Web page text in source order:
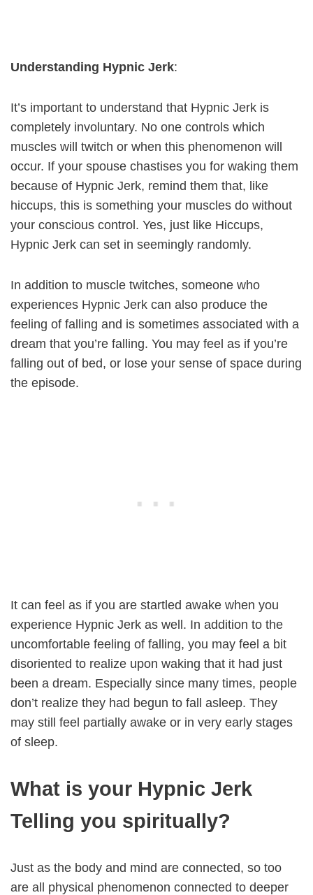
Understanding Hypnic Jerk:
It’s important to understand that Hypnic Jerk is
completely involuntary. No one controls which
muscles will twitch or when this phenomenon will
occur. If your spouse chastises you for waking them
because of Hypnic Jerk, remind them that, like
hiccups, this is something your muscles do without
your conscious control. Yes, just like Hiccups,
Hypnic Jerk can set in seemingly randomly.
In addition to muscle twitches, someone who
experiences Hypnic Jerk can also produce the
feeling of falling and is sometimes associated with a
dream that you’re falling. You may feel as if you’re
falling out of bed, or lose your sense of space during
the episode.
It can feel as if you are startled awake when you
experience Hypnic Jerk as well. In addition to the
uncomfortable feeling of falling, you may feel a bit
disoriented to realize upon waking that it had just
been a dream. Especially since many times, people
don’t realize they had begun to fall asleep. They
may still feel partially awake or in very early stages
of sleep.
What is your Hypnic Jerk
Telling you spiritually?
Just as the body and mind are connected, so too
are all physical phenomenon connected to deeper